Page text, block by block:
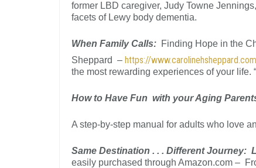
former LBD caregiver, Judy Towne
facets of Lewy body dementia.
When Family Calls: Finding Hope in the
Sheppard – https://
the most rewarding experiences of your life.
How to Have Fun with your Aging
A step-by-step manual for adults who love
Same Destination . . . Different Journey:
easily purchased through Amazon.com –